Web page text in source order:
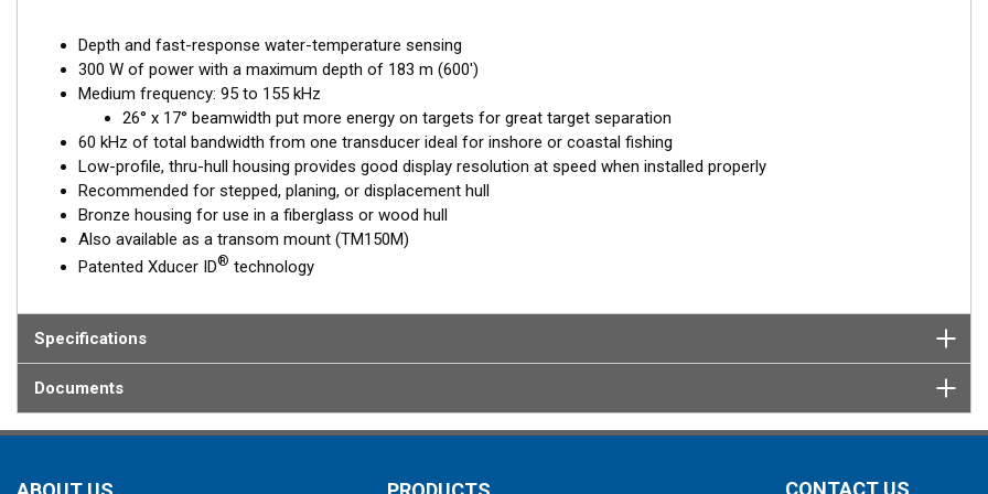
Depth and fast-response water-temperature sensing
300 W of power with a maximum depth of 183 m (600')
Medium frequency: 95 to 155 kHz
26° x 17° beamwidth put more energy on targets for great target separation
60 kHz of total bandwidth from one transducer ideal for inshore or coastal fishing
Low-profile, thru-hull housing provides good display resolution at speed when installed properly
Recommended for stepped, planing, or displacement hull
Bronze housing for use in a fiberglass or wood hull
Also available as a transom mount (TM150M)
Patented Xducer ID® technology
Specifications
Documents
CONTACT US